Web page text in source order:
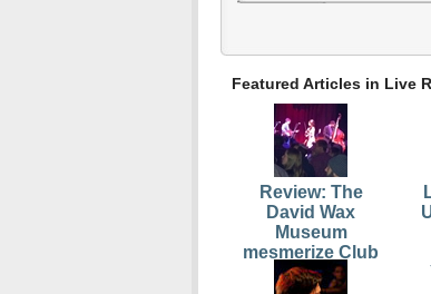
Featured Articles in Live
Review: The
David Wax
Museum
mesmerize Club
Oberon